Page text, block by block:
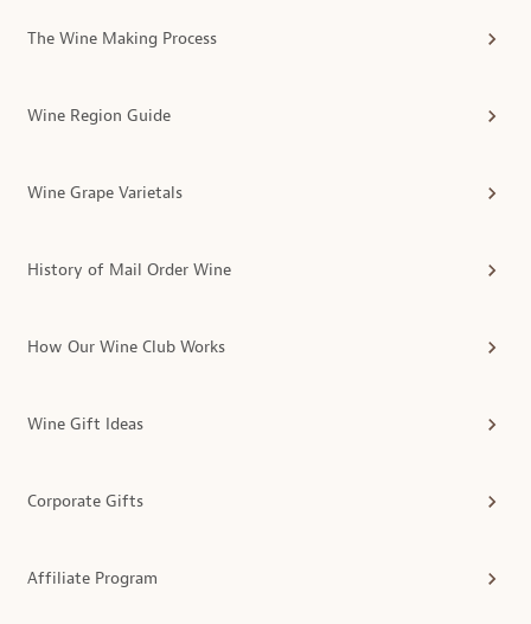
The Wine Making Process
Wine Region Guide
Wine Grape Varietals
History of Mail Order Wine
How Our Wine Club Works
Wine Gift Ideas
Corporate Gifts
Affiliate Program